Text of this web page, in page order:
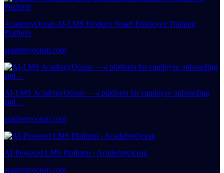
AcademyOcean AI-LMS Product: Smart Employee Training
Platform
academyocean.com
AI-LMS AcademyOcean — a platform for employee onboarding
and ...
academyocean.com
AI-Powered LMS Platform - AcademyOcean
academyocean.com